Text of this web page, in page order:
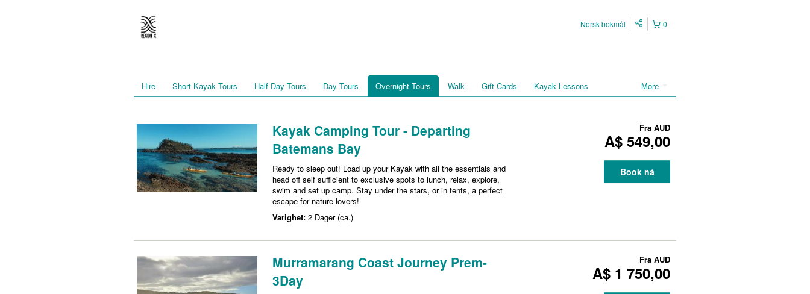
0
Norsk bokmål
More
Hire Short Kayak Tours Half Day Tours Day Tours Overnight Tours Walk Gift Cards Kayak Lessons
Kayak Camping Tour - Departing
Batemans Bay
Ready to sleep out! Load up your Kayak with all the essentials and
head off self sufficient to exclusive spots to lunch, relax, explore,
swim and set up camp. Stay under the stars, or in tents, a perfect
escape for nature lovers!
Varighet: 2 Dager (ca.)
Fra AUD
A$ 549,00
Book nå
Murramarang Coast Journey Prem-
3Day
Fra AUD
A$ 1 750,00